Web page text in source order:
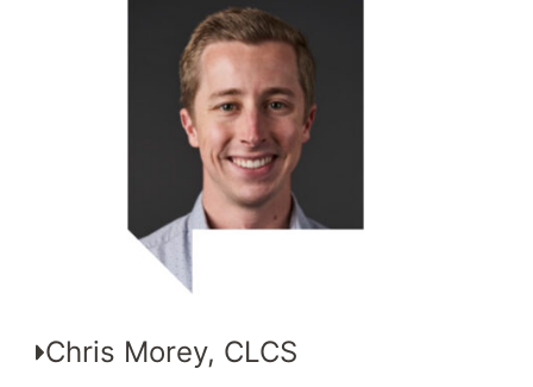
Chris Morey, CLCS